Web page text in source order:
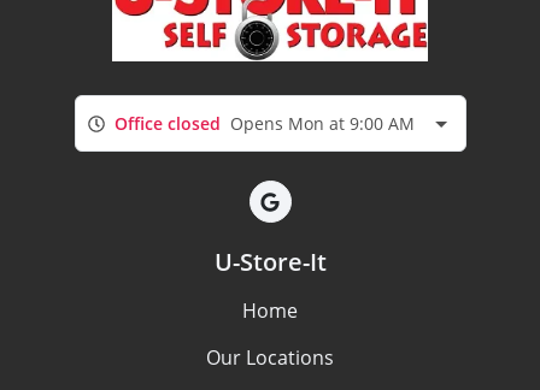
Office closed Opens Mon at 9:00 AM
U-Store-It
Home
Our Locations